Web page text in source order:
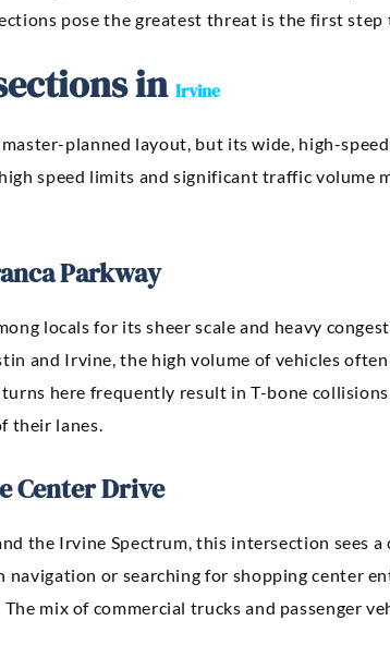
pose the greatest threat is the first step
inIrvine
planned layout, but its wide, high-
speed limits and significant traffic volume
Parkway
locals for its sheer scale and heavy
and Irvine, the high volume of vehicles
here frequently result in T-bone
their lanes.
Center Drive
the Irvine Spectrum, this intersection sees
or searching for shopping center
mix of commercial trucks and passenger